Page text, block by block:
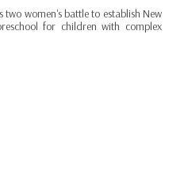
women's battle to establish New
for children with complex